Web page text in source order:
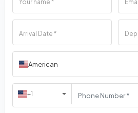
American
+1